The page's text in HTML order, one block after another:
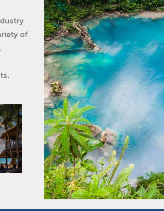
of